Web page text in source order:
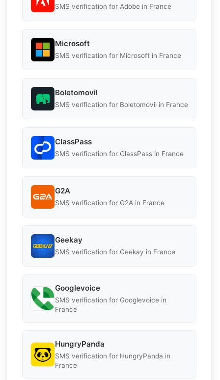
SMS verification for Adobe in France
Microsoft
SMS verification for Microsoft in France
Boletomovil
SMS verification for Boletomovil in France
ClassPass
SMS verification for ClassPass in France
G2A
SMS verification for G2A in France
Geekay
SMS verification for Geekay in France
Googlevoice
SMS verification for Googlevoice in
France
HungryPanda
SMS verification for HungryPanda in
France